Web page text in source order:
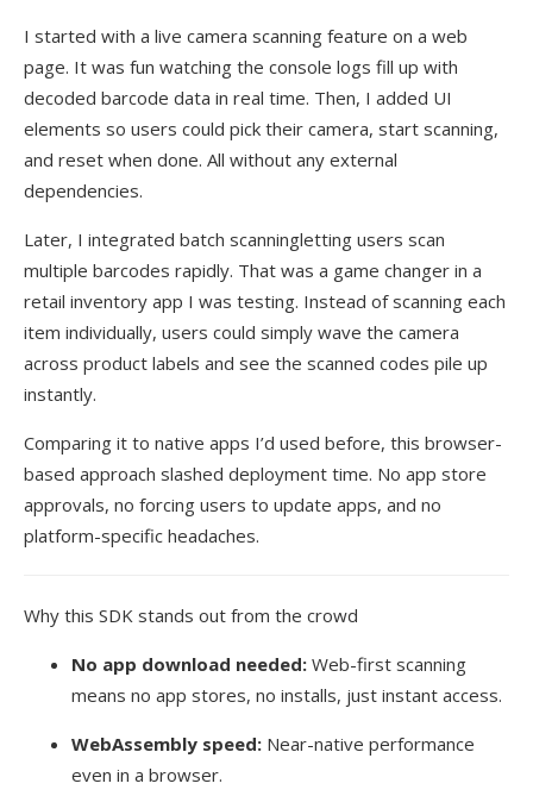
I started with a live camera scanning feature on a web
page. It was fun watching the console logs fill up with
decoded barcode data in real time. Then, I added UI
elements so users could pick their camera, start scanning,
and reset when done. All without any external
dependencies.
Later, I integrated batch scanningletting users scan
multiple barcodes rapidly. That was a game changer in a
retail inventory app I was testing. Instead of scanning each
item individually, users could simply wave the camera
across product labels and see the scanned codes pile up
instantly.
Comparing it to native apps I’d used before, this browser-
based approach slashed deployment time. No app store
approvals, no forcing users to update apps, and no
platform-specific headaches.
Why this SDK stands out from the crowd
No app download needed: Web-first scanning
means no app stores, no installs, just instant access.
WebAssembly speed: Near-native performance
even in a browser.